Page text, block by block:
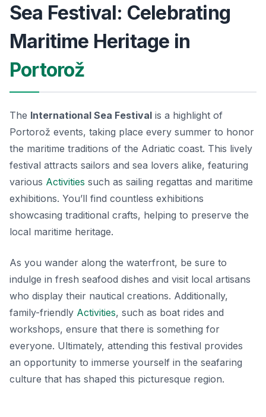
Sea Festival: Celebrating
Maritime Heritage in
Portorož
The International Sea Festival is a highlight of
Portorož events, taking place every summer to honor
the maritime traditions of the Adriatic coast. This lively
festival attracts sailors and sea lovers alike, featuring
various Activities such as sailing regattas and maritime
exhibitions. You’ll find countless exhibitions
showcasing traditional crafts, helping to preserve the
local maritime heritage.
As you wander along the waterfront, be sure to
indulge in fresh seafood dishes and visit local artisans
who display their nautical creations. Additionally,
family-friendly Activities, such as boat rides and
workshops, ensure that there is something for
everyone. Ultimately, attending this festival provides
an opportunity to immerse yourself in the seafaring
culture that has shaped this picturesque region.